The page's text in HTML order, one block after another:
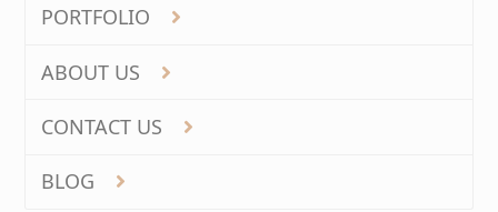
PORTFOLIO
ABOUT US
CONTACT US
BLOG